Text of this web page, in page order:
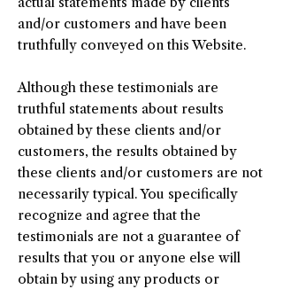
and/or customers and have been
truthfully conveyed on this Website.
Although these testimonials are
truthful statements about results
obtained by these clients and/or
customers, the results obtained by
these clients and/or customers are not
necessarily typical. You specifically
recognize and agree that the
testimonials are not a guarantee of
results that you or anyone else will
obtain by using any products or